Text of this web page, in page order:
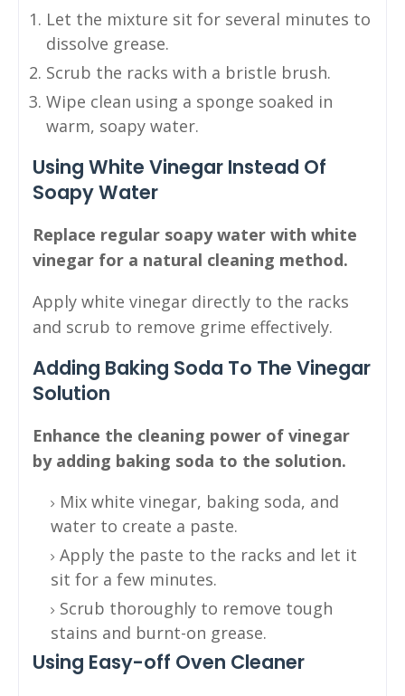
Let the mixture sit for several minutes to
dissolve grease.
Scrub the racks with a bristle brush.
Wipe clean using a sponge soaked in
warm, soapy water.
Using White Vinegar Instead Of
Soapy Water
Replace regular soapy water with white
vinegar for a natural cleaning method.
Apply white vinegar directly to the racks
and scrub to remove grime effectively.
Adding Baking Soda To The Vinegar
Solution
Enhance the cleaning power of vinegar
by adding baking soda to the solution.
Mix white vinegar, baking soda, and
water to create a paste.
Apply the paste to the racks and let it
sit for a few minutes.
Scrub thoroughly to remove tough
stains and burnt-on grease.
Using Easy-off Oven Cleaner